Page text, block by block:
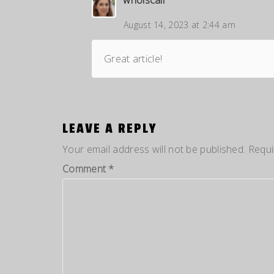
August 14, 2023 at 2:44 am
Great article!
LEAVE A REPLY
Your email address will not be published.
Comment *